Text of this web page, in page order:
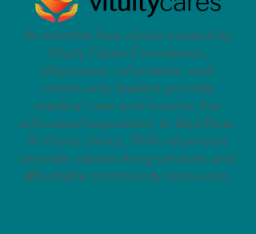
At monthly free clinics hosted by
Vituity Cares Foundation,
physicians, volunteers, and
community leaders provide
medical care and food to the
unhoused population in Skid Row.
At these clinics, PHA volunteers
provide caseworking services and
affordable community resources.